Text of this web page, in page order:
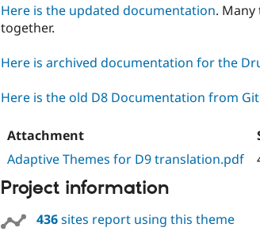
Here is the updated documentation.
together.
Here is archived documentation for the
Here is the old D8 Documentation from
Attachment
Adaptive Themes for D9 translation.pdf
Project information
436sites report using this theme